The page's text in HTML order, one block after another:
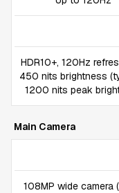
HDR10+, 120Hz
450 nits brightness
1200 nits peak
Main Camera
108MP wide camera